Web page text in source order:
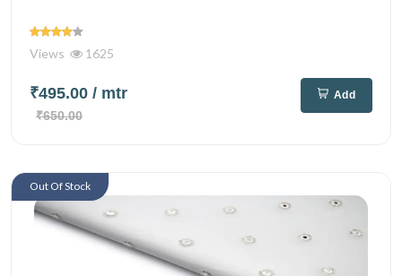
Views 1625
₹495.00 / mtr
₹650.00
Add
Out Of Stock